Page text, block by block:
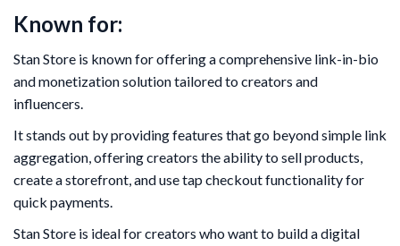
Known for:
Stan Store is known for offering a comprehensive link-in-bio
and monetization solution tailored to creators and
influencers.
It stands out by providing features that go beyond simple link
aggregation, offering creators the ability to sell products,
create a storefront, and use tap checkout functionality for
quick payments.
Stan Store is ideal for creators who want to build a digital